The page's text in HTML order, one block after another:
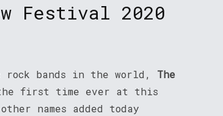
Festival 2020
rock bands in the world, The
first time ever at this
other names added today